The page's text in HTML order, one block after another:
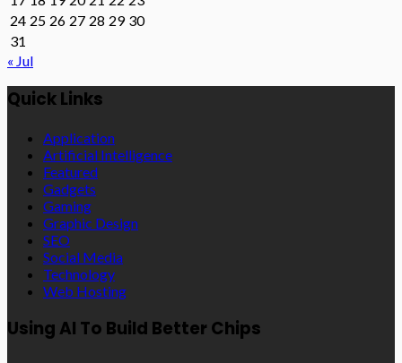
24 25 26 27 28 29 30
31
« Jul
Quick Links
Application
Artificial Intelligence
Featured
Gadgets
Gaming
Graphic Design
SEO
Social Media
Technology
Web Hosting
Using AI To Build Better Chips